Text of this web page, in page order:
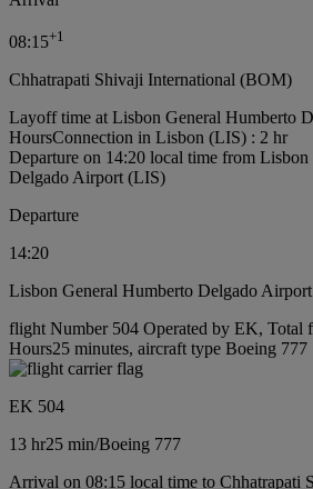
08:15+1
Chhatrapati Shivaji International (BOM)
Layoff time at Lisbon General Humberto
HoursConnection in Lisbon (LIS) : 2 hr
Departure on 14:20 local time from
Delgado Airport (LIS)
Departure
14:20
Lisbon General Humberto Delgado
flight Number 504 Operated by EK, Total
Hours25 minutes, aircraft type Boeing 777
EK 504
13 hr25 min/Boeing 777
Arrival on 08:15 local time to Chhatrapati